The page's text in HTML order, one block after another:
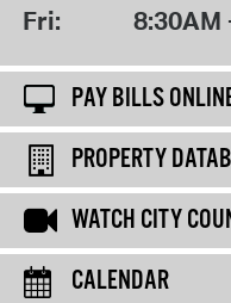
Fri: 8:30AM
PAY BILLS
PROPERTY
WATCH CITY
CALENDAR